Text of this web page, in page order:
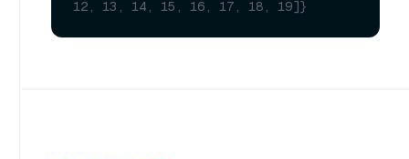
12, 13, 14, 15, 16, 17, 18, 19]}